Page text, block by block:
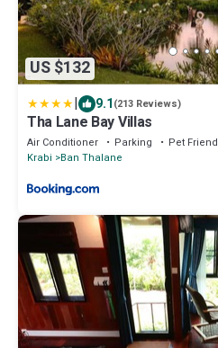
US $132
| 9.1(213 Reviews)
Tha Lane Bay Villas
Air Conditioner Parking
Pet
Krabi
Ban Thalane